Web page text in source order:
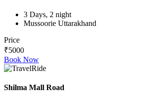
3 Days, 2 night
Mussoorie Uttarakhand
Price
₹5000
Book Now
Shilma Mall Road